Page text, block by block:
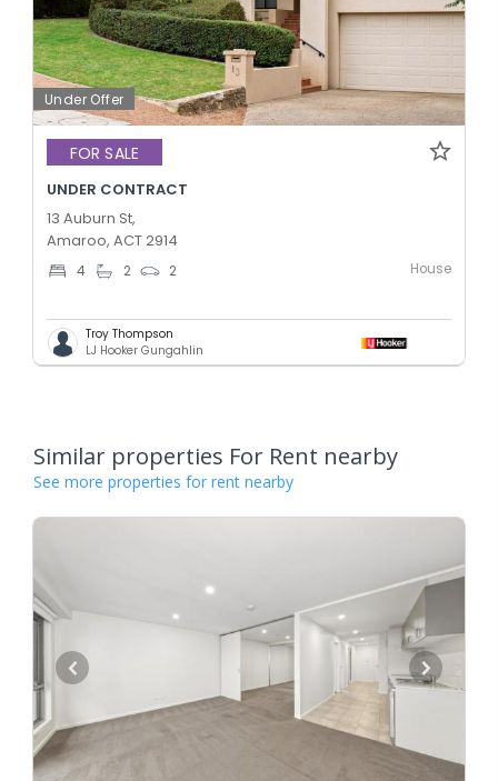
Under Offer
FOR SALE
UNDER CONTRACT
13 Auburn St,
Amaroo, ACT 2914
4 2 2 House
Troy Thompson
LJ Hooker Gungahlin
Similar properties For Rent nearby
See more properties for rent nearby